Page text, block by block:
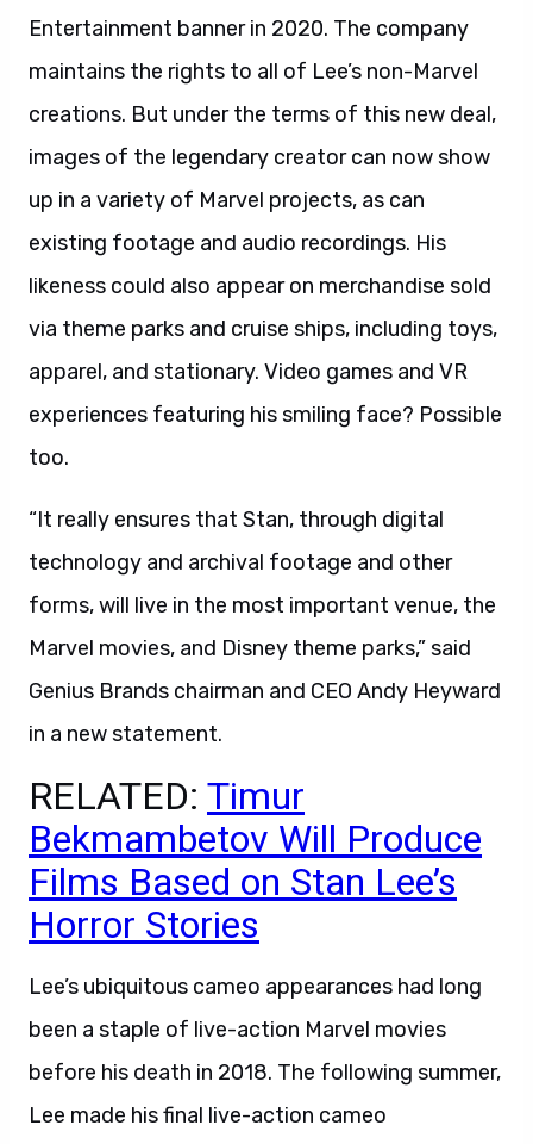
Entertainment banner in 2020. The company
maintains the rights to all of Lee’s non-Marvel
creations. But under the terms of this new deal,
images of the legendary creator can now show
up in a variety of Marvel projects, as can
existing footage and audio recordings. His
likeness could also appear on merchandise sold
via theme parks and cruise ships, including toys,
apparel, and stationary. Video games and VR
experiences featuring his smiling face? Possible
too.
“It really ensures that Stan, through digital
technology and archival footage and other
forms, will live in the most important venue, the
Marvel movies, and Disney theme parks,” said
Genius Brands chairman and CEO Andy Heyward
in a new statement.
RELATED: Timur
Bekmambetov Will Produce
Films Based on Stan Lee’s
Horror Stories
Lee’s ubiquitous cameo appearances had long
been a staple of live-action Marvel movies
before his death in 2018. The following summer,
Lee made his final live-action cameo